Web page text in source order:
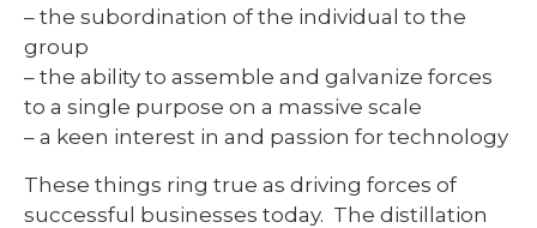
– the subordination of the individual to the
group
– the ability to assemble and galvanize forces
to a single purpose on a massive scale
– a keen interest in and passion for technology
These things ring true as driving forces of
successful businesses today. The distillation